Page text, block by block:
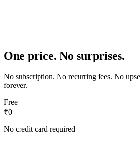
One price. No surprises.
No subscription. No recurring fees. No
forever.
Free
₹0
No credit card required